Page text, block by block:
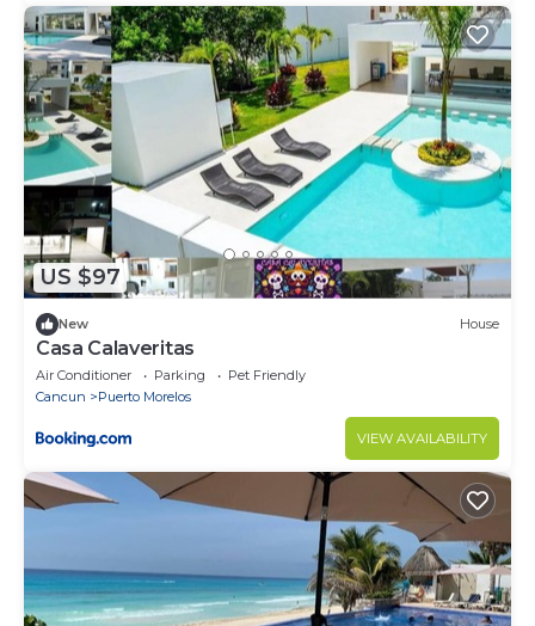
US $97
New House
Casa Calaveritas
Air Conditioner Parking
Pet Friendly
Cancun
Puerto Morelos
VIEW AVAILABILITY